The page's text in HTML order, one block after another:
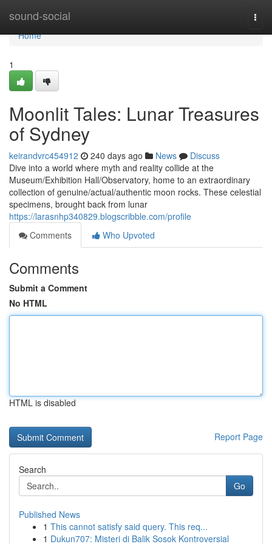
sound-social
Home
Home
1
Moonlit Tales: Lunar Treasures
of Sydney
keirandvrc454912 240 days ago News
Discuss
Dive into a world where myth and reality collide at the
Museum/Exhibition Hall/Observatory, home to an extraordinary
collection of genuine/actual/authentic moon rocks. These celestial
specimens, brought back from lunar
https://larasnhp340829.blogscribble.com/profile
Comments
Who Upvoted
Comments
Submit a Comment
No HTML
HTML is disabled
Report Page
Search
Go
Published News
1 This cannot satisfy said query. This req...
1 Dukun707: Misteri di Balik Sosok Kontroversial